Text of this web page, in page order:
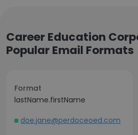
Career Education
Popular Email Formats
Format
lastName.firstName
doe.jane@perdoceoed.com